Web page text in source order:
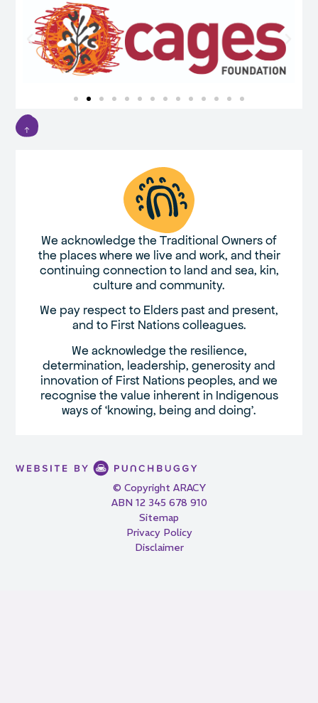
We acknowledge the Traditional Owners of
the places where we live and work, and their
continuing connection to land and sea, kin,
culture and community.
We pay respect to Elders past and present,
and to First Nations colleagues.
We acknowledge the resilience,
determination, leadership, generosity and
innovation of First Nations peoples, and we
recognise the value inherent in Indigenous
ways of ‘knowing, being and doing’.
© Copyright ARACY
ABN 12 345 678 910
Sitemap
Privacy Policy
Disclaimer